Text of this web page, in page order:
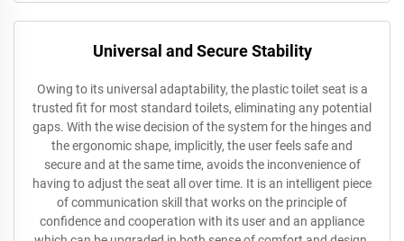
Universal and Secure Stability
Owing to its universal adaptability, the plastic toilet seat is a
trusted fit for most standard toilets, eliminating any potential
gaps. With the wise decision of the system for the hinges and
the ergonomic shape, implicitly, the user feels safe and
secure and at the same time, avoids the inconvenience of
having to adjust the seat all over time. It is an intelligent piece
of communication skill that works on the principle of
confidence and cooperation with its user and an appliance